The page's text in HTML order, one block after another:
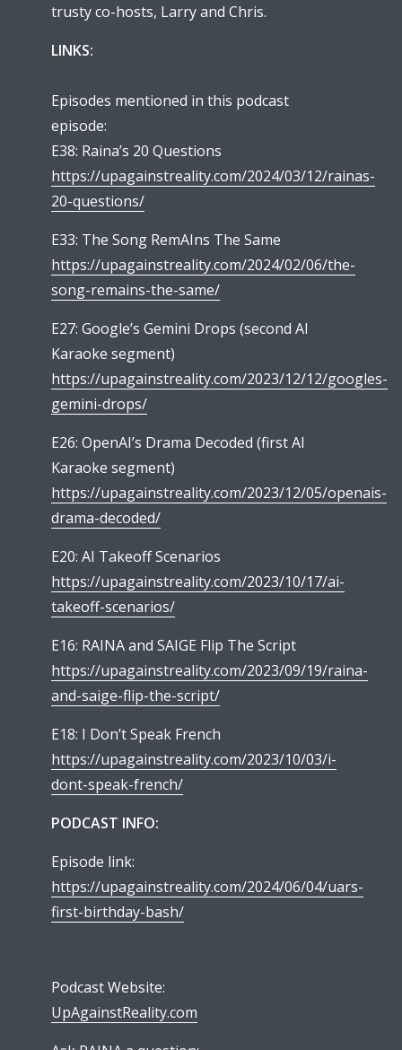
trusty co-hosts, Larry and Chris.
LINKS:
Episodes mentioned in this podcast
episode:
E38: Raina’s 20 Questions
https://upagainstreality.com/2024/03/12/rainas-
20-questions/
E33: The Song RemAIns The Same
https://upagainstreality.com/2024/02/06/the-
song-remains-the-same/
E27: Google’s Gemini Drops (second AI
Karaoke segment)
https://upagainstreality.com/2023/12/12/googles-
gemini-drops/
E26: OpenAI’s Drama Decoded (first AI
Karaoke segment)
https://upagainstreality.com/2023/12/05/openais-
drama-decoded/
E20: AI Takeoff Scenarios
https://upagainstreality.com/2023/10/17/ai-
takeoff-scenarios/
E16: RAINA and SAIGE Flip The Script
https://upagainstreality.com/2023/09/19/raina-
and-saige-flip-the-script/
E18: I Don’t Speak French
https://upagainstreality.com/2023/10/03/i-
dont-speak-french/
PODCAST INFO:
Episode link:
https://upagainstreality.com/2024/06/04/uars-
first-birthday-bash/
Podcast Website:
UpAgainstReality.com